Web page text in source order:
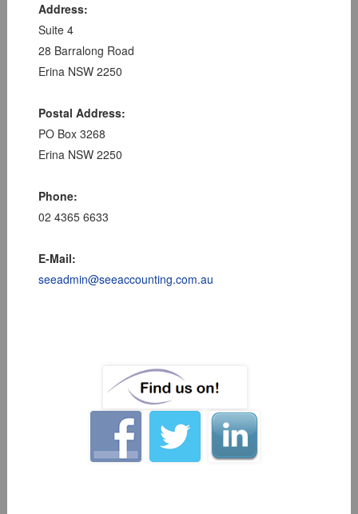
Address:
Suite 4
28 Barralong Road
Erina NSW 2250
Postal Address:
PO Box 3268
Erina NSW 2250
Phone:
02 4365 6633
E-Mail:
seeadmin@seeaccounting.com.au